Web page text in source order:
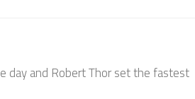
day and Robert Thor set the fastest